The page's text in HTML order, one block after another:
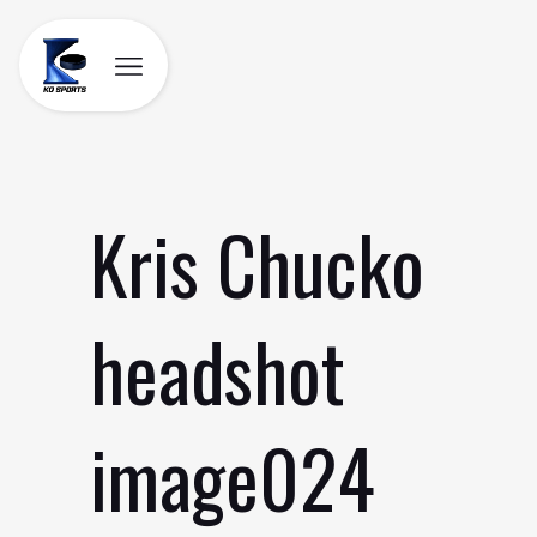
content
Kris Chucko
headshot
image024